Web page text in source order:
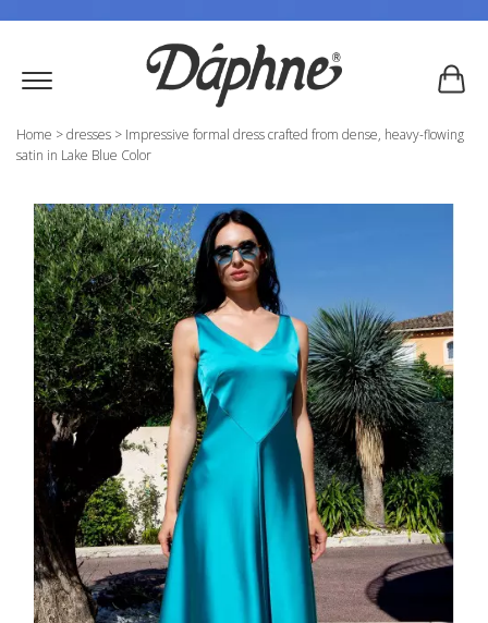
Home >dresses > Impressive formal dress crafted from dense, heavy-flowing
satin in Lake Blue Color